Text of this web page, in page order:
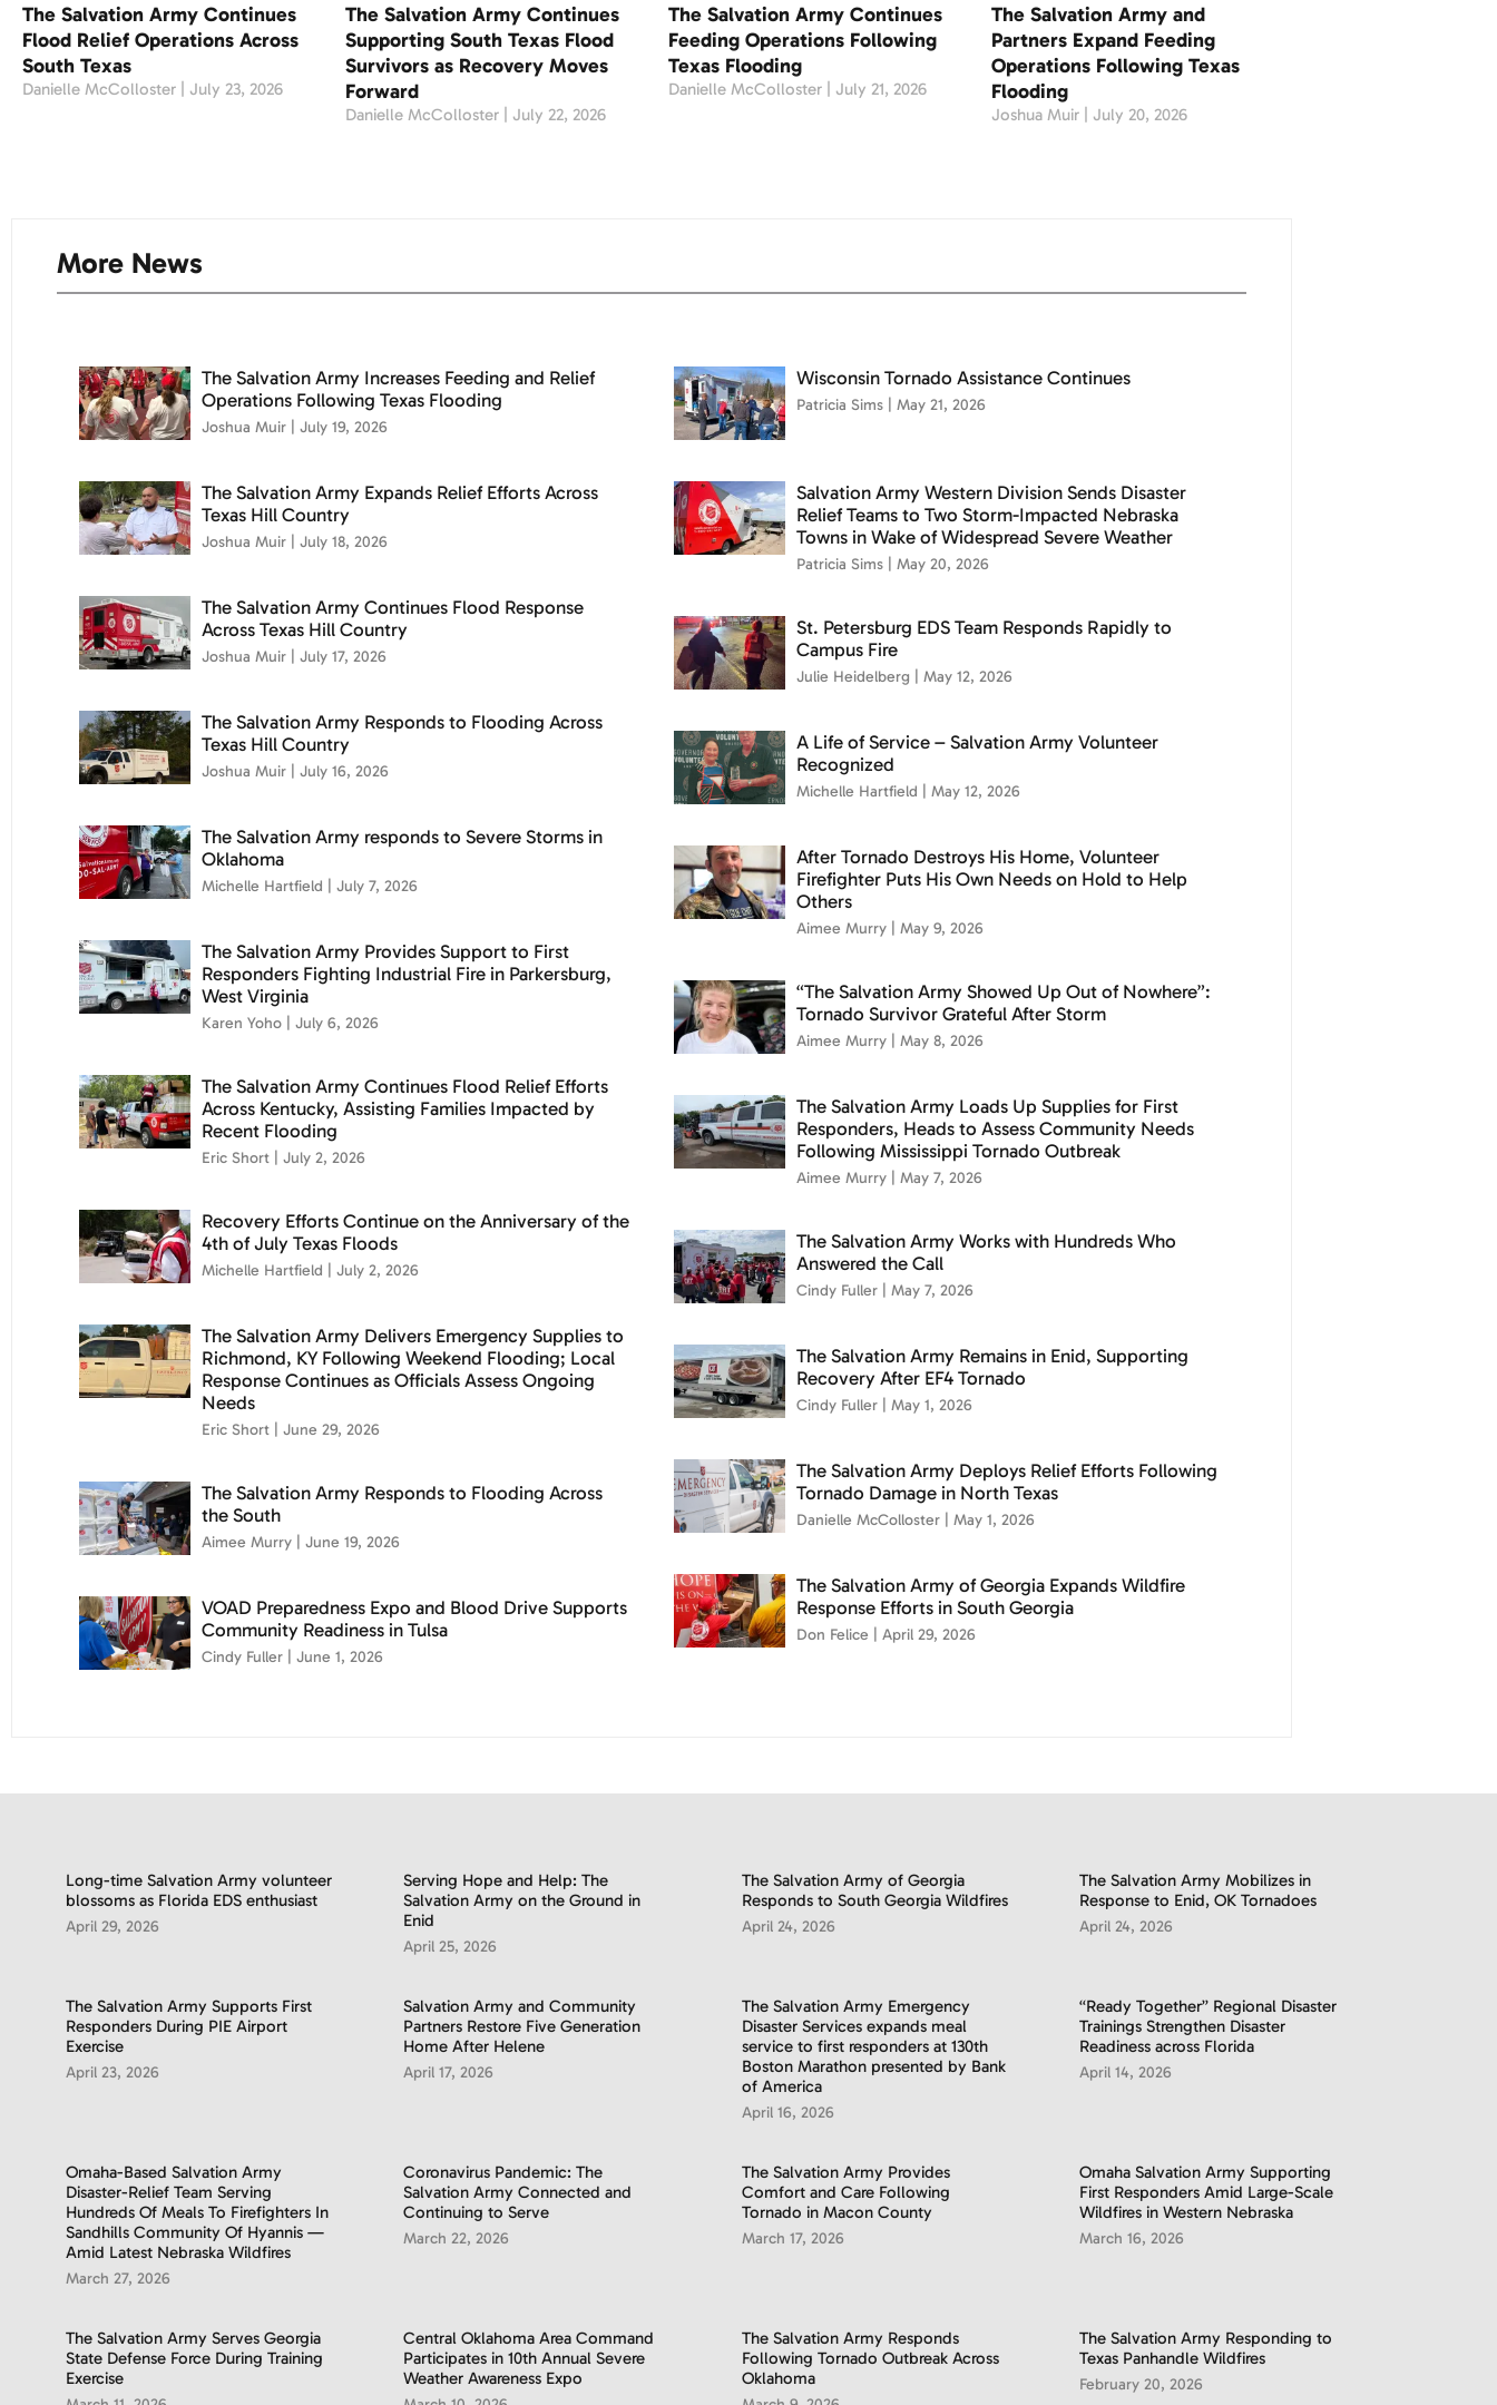
The Salvation Army Continues
Flood Relief Operations Across
South Texas
Danielle McColloster July 23, 2026
The Salvation Army Continues
Supporting South Texas Flood
Survivors as Recovery Moves
Forward
Danielle McColloster July 22, 2026
The Salvation Army Continues
Feeding Operations Following
Texas Flooding
Danielle McColloster July 21, 2026
The Salvation Army and
Partners Expand Feeding
Operations Following Texas
Flooding
Joshua Muir July 20, 2026
More News
The Salvation Army Increases Feeding and Relief
Operations Following Texas Flooding
Joshua Muir July 19, 2026
The Salvation Army Expands Relief Efforts Across
Texas Hill Country
Joshua Muir July 18, 2026
The Salvation Army Continues Flood Response
Across Texas Hill Country
Joshua Muir July 17, 2026
The Salvation Army Responds to Flooding Across
Texas Hill Country
Joshua Muir July 16, 2026
The Salvation Army responds to Severe Storms in
Oklahoma
Michelle Hartfield July 7, 2026
The Salvation Army Provides Support to First
Responders Fighting Industrial Fire in Parkersburg,
West Virginia
Karen Yoho July 6, 2026
The Salvation Army Continues Flood Relief Efforts
Across Kentucky, Assisting Families Impacted by
Recent Flooding
Eric Short July 2, 2026
Recovery Efforts Continue on the Anniversary of the
4th of July Texas Floods
Michelle Hartfield July 2, 2026
The Salvation Army Delivers Emergency Supplies to
Richmond, KY Following Weekend Flooding; Local
Response Continues as Officials Assess Ongoing
Needs
Eric Short June 29, 2026
The Salvation Army Responds to Flooding Across
the South
Aimee Murry June 19, 2026
VOAD Preparedness Expo and Blood Drive Supports
Community Readiness in Tulsa
Cindy Fuller June 1, 2026
Wisconsin Tornado Assistance Continues
Patricia Sims May 21, 2026
Salvation Army Western Division Sends Disaster
Relief Teams to Two Storm-Impacted Nebraska
Towns in Wake of Widespread Severe Weather
Patricia Sims May 20, 2026
St. Petersburg EDS Team Responds Rapidly to
Campus Fire
Julie Heidelberg May 12, 2026
A Life of Service – Salvation Army Volunteer
Recognized
Michelle Hartfield May 12, 2026
After Tornado Destroys His Home, Volunteer
Firefighter Puts His Own Needs on Hold to Help
Others
Aimee Murry May 9, 2026
“The Salvation Army Showed Up Out of Nowhere”:
Tornado Survivor Grateful After Storm
Aimee Murry May 8, 2026
The Salvation Army Loads Up Supplies for First
Responders, Heads to Assess Community Needs
Following Mississippi Tornado Outbreak
Aimee Murry May 7, 2026
The Salvation Army Works with Hundreds Who
Answered the Call
Cindy Fuller May 7, 2026
The Salvation Army Remains in Enid, Supporting
Recovery After EF4 Tornado
Cindy Fuller May 1, 2026
The Salvation Army Deploys Relief Efforts Following
Tornado Damage in North Texas
Danielle McColloster May 1, 2026
The Salvation Army of Georgia Expands Wildfire
Response Efforts in South Georgia
Don Felice April 29, 2026
Long-time Salvation Army volunteer
blossoms as Florida EDS enthusiast
April 29, 2026
Serving Hope and Help: The
Salvation Army on the Ground in
Enid
April 25, 2026
The Salvation Army of Georgia
Responds to South Georgia Wildfires
April 24, 2026
The Salvation Army Mobilizes in
Response to Enid, OK Tornadoes
April 24, 2026
The Salvation Army Supports First
Responders During PIE Airport
Exercise
April 23, 2026
Salvation Army and Community
Partners Restore Five Generation
Home After Helene
April 17, 2026
​The Salvation Army Emergency
Disaster Services expands meal
service to first responders at 130th
Boston Marathon presented by Bank
of America
April 16, 2026
“Ready Together” Regional Disaster
Trainings Strengthen Disaster
Readiness across Florida
April 14, 2026
Omaha-Based Salvation Army
Disaster-Relief Team Serving
Hundreds Of Meals To Firefighters In
Sandhills Community Of Hyannis —
Amid Latest Nebraska Wildfires
March 27, 2026
Coronavirus Pandemic: The
Salvation Army Connected and
Continuing to Serve
March 22, 2026
The Salvation Army Provides
Comfort and Care Following
Tornado in Macon County
March 17, 2026
Omaha Salvation Army Supporting
First Responders Amid Large-Scale
Wildfires in Western Nebraska
March 16, 2026
The Salvation Army Serves Georgia
State Defense Force During Training
Exercise
Central Oklahoma Area Command
Participates in 10th Annual Severe
Weather Awareness Expo
The Salvation Army Responds
Following Tornado Outbreak Across
Oklahoma
The Salvation Army Responding to
Texas Panhandle Wildfires
February 20, 2026